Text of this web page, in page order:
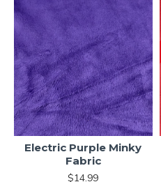
Electric Purple Minky
Fabric
$14.99